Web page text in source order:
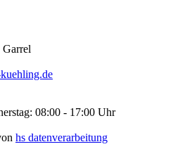
08:00 - 17:00 Uhr
hs datenverarbeitung